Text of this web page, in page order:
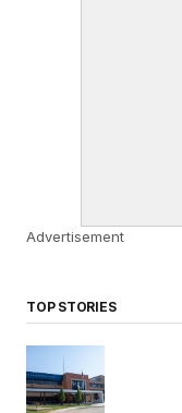
Advertisement
TOP STORIES